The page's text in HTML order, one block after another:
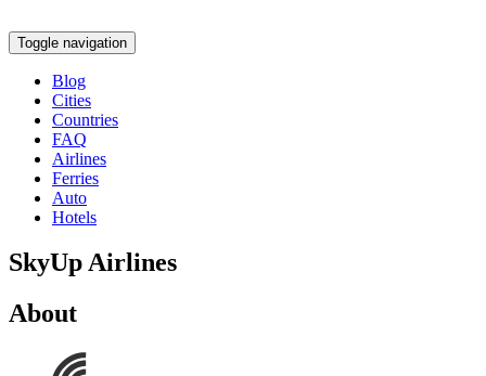
Toggle navigation
Blog
Cities
Countries
FAQ
Airlines
Ferries
Auto
Hotels
SkyUp Airlines
About